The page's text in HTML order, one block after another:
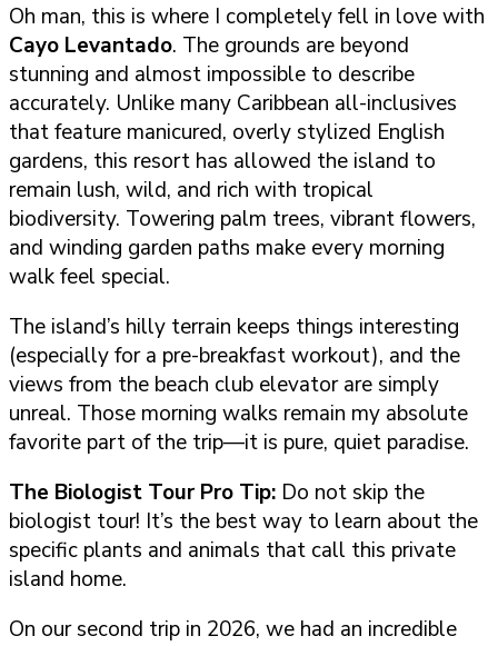
Oh man, this is where I completely fell in love with
Cayo Levantado. The grounds are beyond
stunning and almost impossible to describe
accurately. Unlike many Caribbean all-inclusives
that feature manicured, overly stylized English
gardens, this resort has allowed the island to
remain lush, wild, and rich with tropical
biodiversity. Towering palm trees, vibrant flowers,
and winding garden paths make every morning
walk feel special.
The island’s hilly terrain keeps things interesting
(especially for a pre-breakfast workout), and the
views from the beach club elevator are simply
unreal. Those morning walks remain my absolute
favorite part of the trip—it is pure, quiet paradise.
The Biologist Tour Pro Tip: Do not skip the
biologist tour! It’s the best way to learn about the
specific plants and animals that call this private
island home.
On our second trip in 2026, we had an incredible